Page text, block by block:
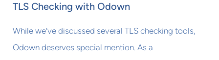
TLS Checking with Odown
While we’ve discussed several TLS checking tools,
Odown deserves special mention. As a